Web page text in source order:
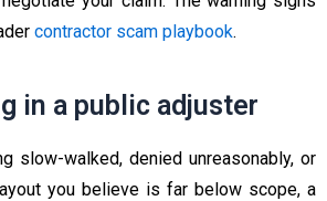
contractor scam playbook.
in a public adjuster
slow-walked, denied unreasonably, or
you believe is far below scope, a